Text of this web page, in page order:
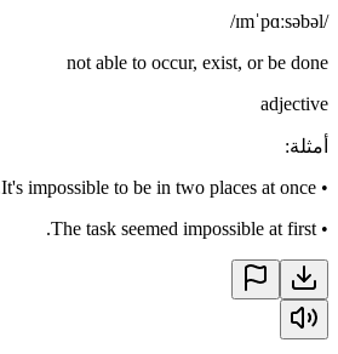
/ɪmˈpɑːsəbəl/
not able to occur, exist, or be done
adjective
أمثلة:
•
It's impossible to be in two places at once.
•
The task seemed impossible at first.